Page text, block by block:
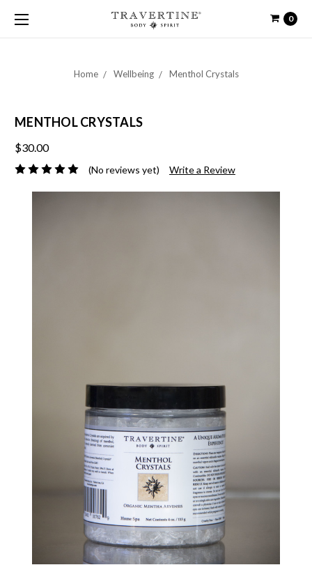
0
Home Wellbeing Menthol Crystals
MENTHOL CRYSTALS
$30.00
(No reviews yet) Write a Review